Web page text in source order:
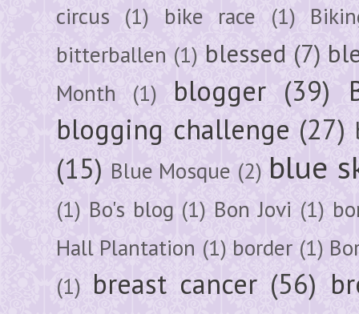
circus (1) bike race (1)
bitterballen (1) blessed (7)
Month (1) blogger (39)
blogging challenge (27)
(15) Blue Mosque (2) blue
(1) Bo's blog (1) Bon Jovi (1)
Hall Plantation (1) border (1)
(1) breast cancer (56)